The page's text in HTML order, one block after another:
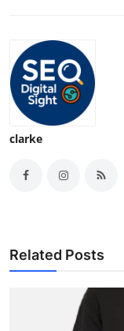
clarke
Related Posts